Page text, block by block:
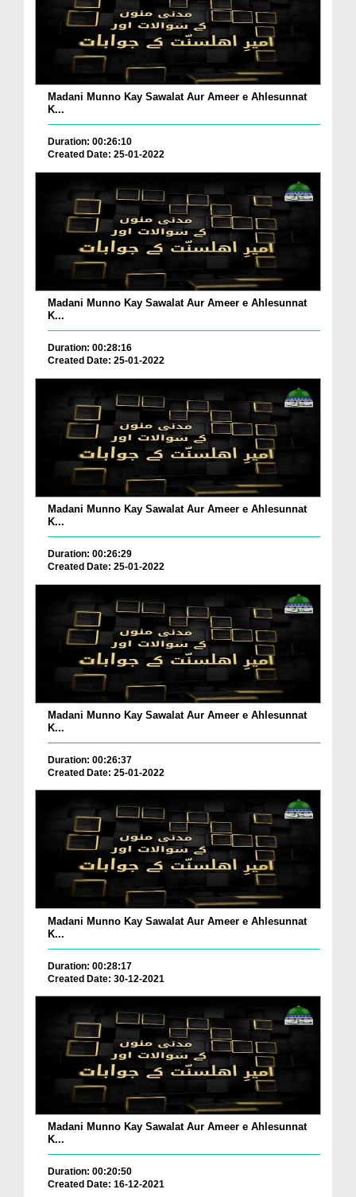
Madani Munno Kay Sawalat Aur Ameer e Ahlesunnat
K...
Duration: 00:26:10
Created Date: 25-01-2022
Madani Munno Kay Sawalat Aur Ameer e Ahlesunnat
K...
Duration: 00:28:16
Created Date: 25-01-2022
Madani Munno Kay Sawalat Aur Ameer e Ahlesunnat
K...
Duration: 00:26:29
Created Date: 25-01-2022
Madani Munno Kay Sawalat Aur Ameer e Ahlesunnat
K...
Duration: 00:26:37
Created Date: 25-01-2022
Madani Munno Kay Sawalat Aur Ameer e Ahlesunnat
K...
Duration: 00:28:17
Created Date: 30-12-2021
Madani Munno Kay Sawalat Aur Ameer e Ahlesunnat
K...
Duration: 00:20:50
Created Date: 16-12-2021